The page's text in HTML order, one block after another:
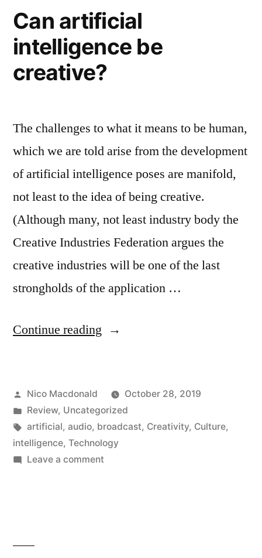
Internet
Can artificial
intelligence be
creative?
The challenges to what it means to be human,
which we are told arise from the development
of artificial intelligence poses are manifold,
not least to the idea of being creative.
(Although many, not least industry body the
Creative Industries Federation argues the
creative industries will be one of the last
strongholds of the application …
Continue reading “Can
be
creative?”
Posted
by
Nico Macdonald
October 28, 2019
Posted
in
Review, Uncategorized
Tags:
artificial, audio, broadcast, Creativity, Culture,
intelligence, Technology
Leave a commenton